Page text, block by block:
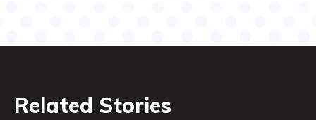
Related Stories